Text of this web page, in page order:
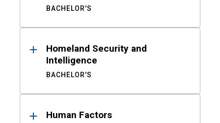
BACHELOR'S
Homeland Security and
Intelligence
BACHELOR'S
Human Factors